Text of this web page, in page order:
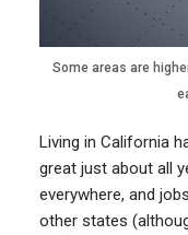
Some areas are
Living in California
great just about all
everywhere, and
other states